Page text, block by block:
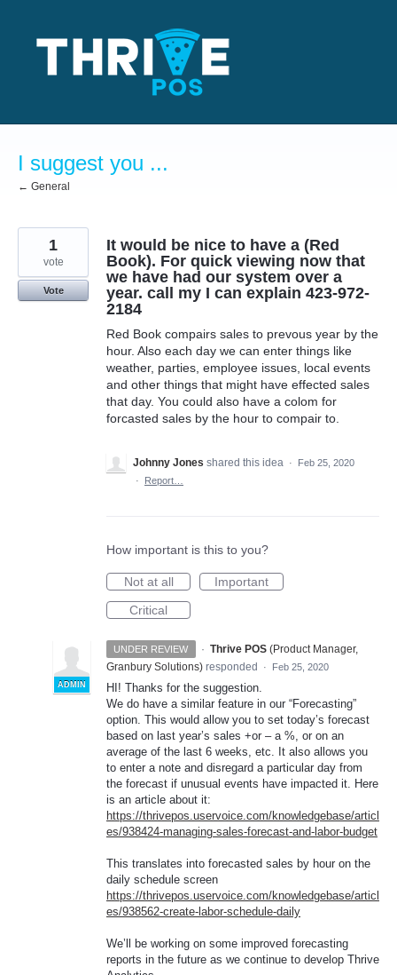
content
I suggest you ...
← General
It would be nice to have a (Red
Book). For quick viewing now that
we have had our system over a
year. call my I can explain 423-972-
2184
Red Book compairs sales to prevous year by the
hour. Also each day we can enter things like
weather, parties, employee issues, local events
and other things that might have effected sales
that day. You could also have a colom for
forcasted sales by the hour to compair to.
1
vote
Vote
Johnny Jones shared this idea ·
Feb 25, 2020
·
Report…
How important is this to you?
Not at all
Important
Critical
UNDER REVIEW ·
ADMIN
Thrive POS (Product Manager,
Granbury Solutions) responded · Feb 25, 2020
HI! Thanks for the suggestion.
We do have a similar feature in our “Forecasting”
option. This would allow you to set today’s forecast
based on last year’s sales +or – a %, or on an
average of the last 6 weeks, etc. It also allows you
to enter a note and disregard a particular day from
the forecast if unusual events have impacted it. Here
is an article about it:
https://thrivepos.uservoice.com/knowledgebase/articl
es/938424-managing-sales-forecast-and-labor-budget
This translates into forecasted sales by hour on the
daily schedule screen
https://thrivepos.uservoice.com/knowledgebase/articl
es/938562-create-labor-schedule-daily
We’ll be working on some improved forecasting
reports in the future as we continue to develop Thrive